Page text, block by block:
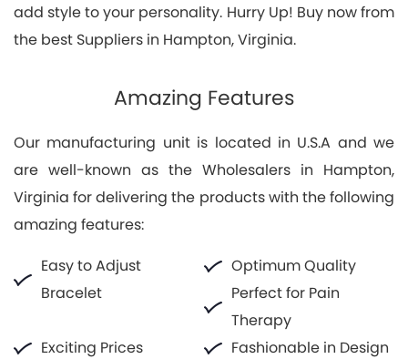
add style to your personality. Hurry Up! Buy now from
the best Suppliers in Hampton, Virginia.
Amazing Features
Our manufacturing unit is located in U.S.A and we
are well-known as the Wholesalers in Hampton,
Virginia for delivering the products with the following
amazing features:
Easy to Adjust
Bracelet
Optimum Quality
Perfect for Pain
Therapy
Exciting Prices
Fashionable in Design